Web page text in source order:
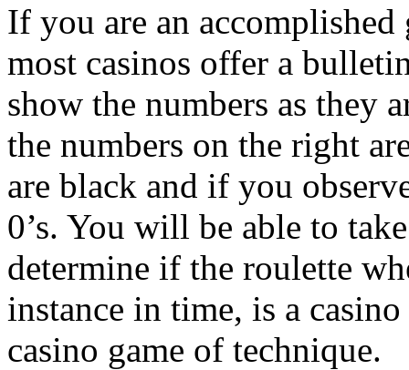
If you are an
most casinos offer a
show the numbers as they
the numbers on the right
are black and if you
0’s. You will be able to
determine if the roulette
instance in time, is a
casino game of technique.